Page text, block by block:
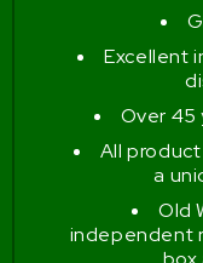
Excellent
Over 45
All
a
Old
independent